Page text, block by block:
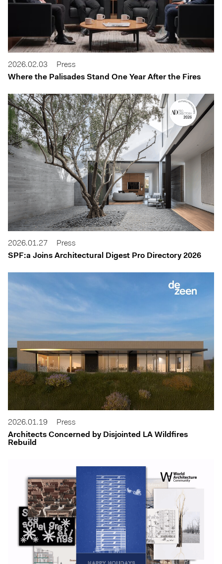
2026.02.03
Press
Where the Palisades Stand One Year After the Fires
2026.01.27
Press
SPF:a Joins Architectural Digest Pro Directory 2026
2026.01.19
Press
Architects Concerned by Disjointed LA Wildfires
Rebuild